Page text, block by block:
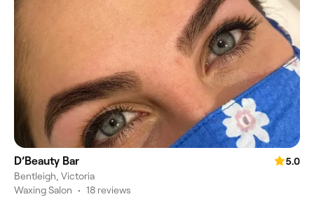
D’Beauty Bar
5.0
Bentleigh, Victoria
Waxing Salon • 18 reviews